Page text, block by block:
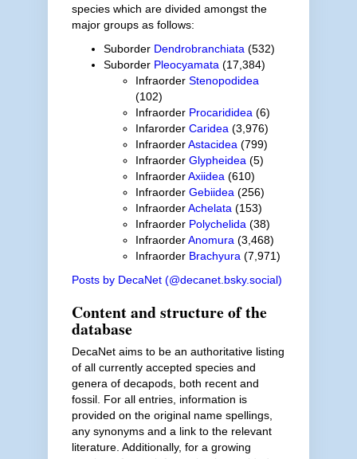
species which are divided amongst the
major groups as follows:
Suborder Dendrobranchiata (532)
Suborder Pleocyamata (17,384)
Infraorder Stenopodidea
(102)
Infraorder Procarididea (6)
Infarorder Caridea (3,976)
InfraorderAstacidea (799)
Infraorder Glypheidea (5)
InfraorderAxiidea (610)
Infraorder Gebiidea (256)
InfraorderAchelata (153)
Infraorder Polychelida (38)
InfraorderAnomura (3,468)
Infraorder Brachyura (7,971)
Posts by DecaNet (@decanet.bsky.social)
Content and structure of the
database
DecaNet aims to be an authoritative listing
of all currently accepted species and
genera of decapods, both recent and
fossil. For all entries, information is
provided on the original name spellings,
any synonyms and a link to the relevant
literature. Additionally, for a growing